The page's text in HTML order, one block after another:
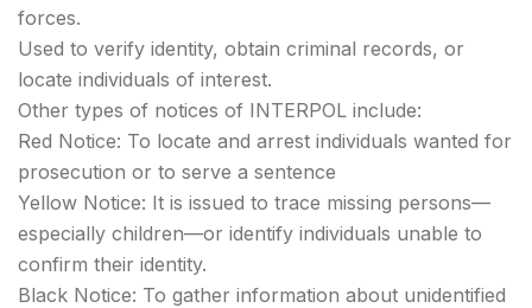
forces.
Used to verify identity, obtain criminal records, or
locate individuals of interest.
Other types of notices of INTERPOL include:
Red Notice: To locate and arrest individuals wanted for
prosecution or to serve a sentence
Yellow Notice: It is issued to trace missing persons—
especially children—or identify individuals unable to
confirm their identity.
Black Notice: To gather information about unidentified